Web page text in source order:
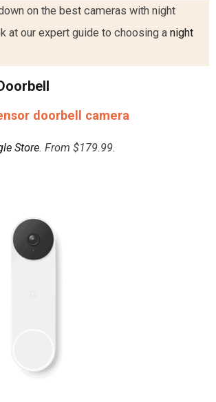
on the best cameras with night
at our expert guide to choosing a night
doorbell camera
Store. From $179.99.